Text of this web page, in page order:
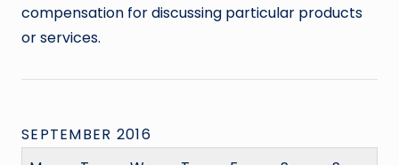
compensation for discussing particular products
or services.
SEPTEMBER 2016